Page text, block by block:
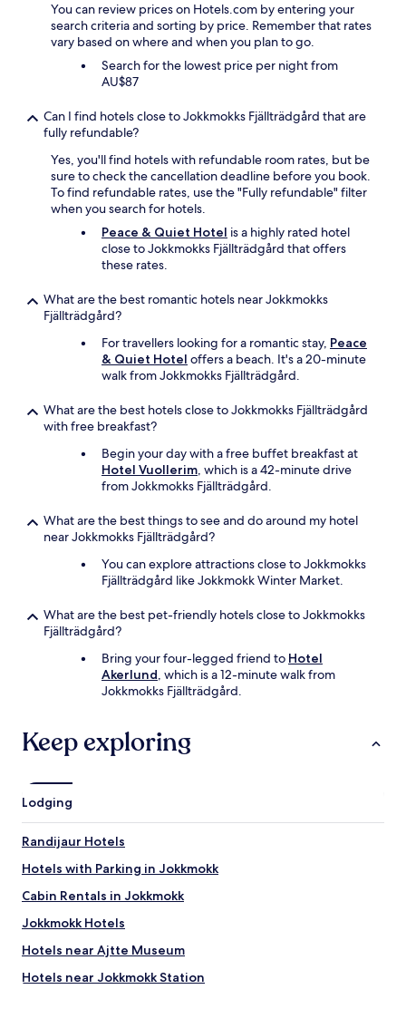
You can review prices on Hotels.com by entering your
search criteria and sorting by price. Remember that rates
vary based on where and when you plan to go.
Search for the lowest price per night from
AU$87
Can I find hotels close to Jokkmokks Fjällträdgård that are
fully refundable?
Yes, you'll find hotels with refundable room rates, but be
sure to check the cancellation deadline before you book.
To find refundable rates, use the "Fully refundable" filter
when you search for hotels.
Peace & Quiet Hotel is a highly rated hotel
close to Jokkmokks Fjällträdgård that offers
these rates.
What are the best romantic hotels near Jokkmokks
Fjällträdgård?
For travellers looking for a romantic stay, Peace
& Quiet Hotel offers a beach. It's a 20-minute
walk from Jokkmokks Fjällträdgård.
What are the best hotels close to Jokkmokks Fjällträdgård
with free breakfast?
Begin your day with a free buffet breakfast at
Hotel Vuollerim, which is a 42-minute drive
from Jokkmokks Fjällträdgård.
What are the best things to see and do around my hotel
near Jokkmokks Fjällträdgård?
You can explore attractions close to Jokkmokks
Fjällträdgård like Jokkmokk Winter Market.
What are the best pet-friendly hotels close to Jokkmokks
Fjällträdgård?
Bring your four-legged friend to Hotel
Akerlund, which is a 12-minute walk from
Jokkmokks Fjällträdgård.
Keep exploring
Lodging
Randijaur Hotels
Hotels with Parking in Jokkmokk
Cabin Rentals in Jokkmokk
Jokkmokk Hotels
Hotels near Ajtte Museum
Hotels near Jokkmokk Station